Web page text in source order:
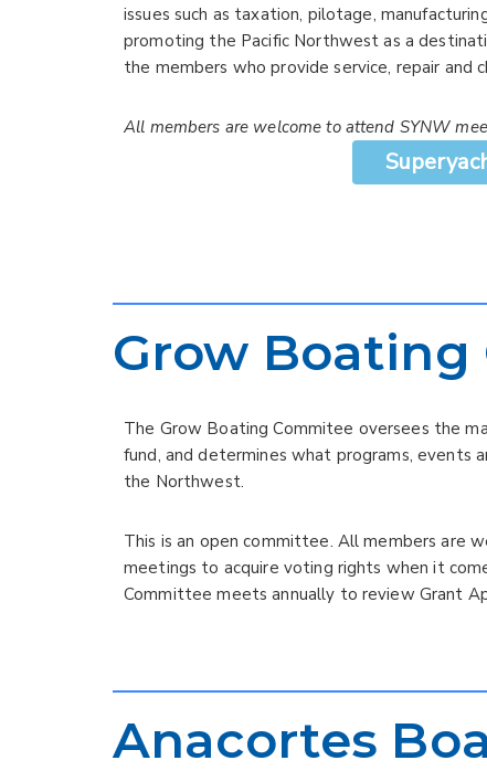
issues such as taxation, pilotage,
promoting the Pacific Northwest as a
the members who provide service, repair and
All members are welcome to attend SYNW
Grow
The Grow Boating Commitee oversees the
fund, and determines what programs, events
the Northwest.
This is an open committee. All members are
meetings to acquire voting rights when it
Committee meets annually to review Grant
Anacortes